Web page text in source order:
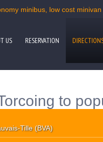
minibus, low cost
US RESERVATION
to
Tille (BVA)